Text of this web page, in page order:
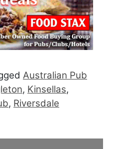
Australian Pub
, Kinsellas,
, Riversdale